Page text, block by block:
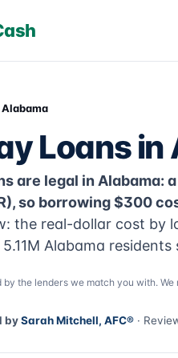
Alabama
Loans in
are legal in Alabama:
so borrowing $300
the real-dollar cost by
Alabama
by the lenders we match you with.
bySarah Mitchell, AFC® ·